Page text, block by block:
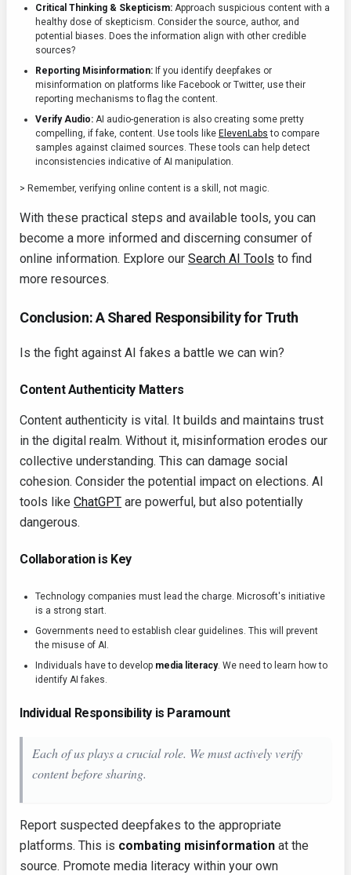
Critical Thinking & Skepticism: Approach suspicious content with a
healthy dose of skepticism. Consider the source, author, and
potential biases. Does the information align with other credible
sources?
Reporting Misinformation: If you identify deepfakes or
misinformation on platforms like Facebook or Twitter, use their
reporting mechanisms to flag the content.
Verify Audio: AI audio-generation is also creating some pretty
compelling, if fake, content. Use tools like ElevenLabs to compare
samples against claimed sources. These tools can help detect
inconsistencies indicative of AI manipulation.
> Remember, verifying online content is a skill, not magic.
With these practical steps and available tools, you can
become a more informed and discerning consumer of
online information. Explore our Search AI Tools to find
more resources.
Conclusion: A Shared Responsibility for Truth
Is the fight against AI fakes a battle we can win?
Content Authenticity Matters
Content authenticity is vital. It builds and maintains trust
in the digital realm. Without it, misinformation erodes our
collective understanding. This can damage social
cohesion. Consider the potential impact on elections. AI
tools like ChatGPT are powerful, but also potentially
dangerous.
Collaboration is Key
Technology companies must lead the charge. Microsoft's initiative
is a strong start.
Governments need to establish clear guidelines. This will prevent
the misuse of AI.
Individuals have to develop media literacy. We need to learn how to
identify AI fakes.
Individual Responsibility is Paramount
Each of us plays a crucial role. We must actively verify
content before sharing.
Report suspected deepfakes to the appropriate
platforms. This is combating misinformation at the
source. Promote media literacy within your own